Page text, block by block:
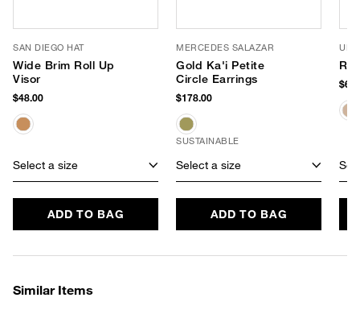
SAN DIEGO HAT
Wide Brim Roll Up
Visor
$48.00
Select a size
ADD TO BAG
MERCEDES SALAZAR
Gold Ka'i Petite
Circle Earrings
$178.00
SUSTAINABLE
Select a size
ADD TO BAG
Similar Items